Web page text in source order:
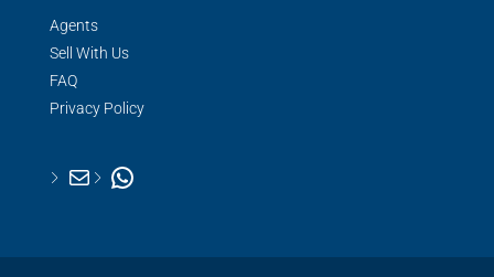
Agents
Sell With Us
FAQ
Privacy Policy